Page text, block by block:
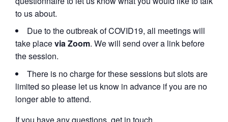
to us about.
Due to the outbreak of COVID19, all meetings will
take placevia Zoom. We will send over a link before
the session.
There is no charge for these sessions but slots are
limited so please let us know in advance if you are no
longer able to attend.